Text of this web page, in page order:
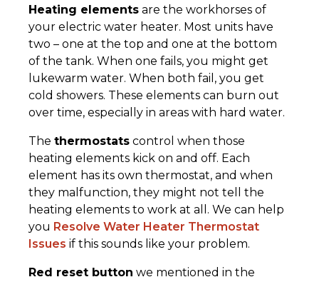
Heating elements are the workhorses of
your electric water heater. Most units have
two – one at the top and one at the bottom
of the tank. When one fails, you might get
lukewarm water. When both fail, you get
cold showers. These elements can burn out
over time, especially in areas with hard water.
The thermostats control when those
heating elements kick on and off. Each
element has its own thermostat, and when
they malfunction, they might not tell the
heating elements to work at all. We can help
you Resolve Water Heater Thermostat
Issues if this sounds like your problem.
Red reset button we mentioned in the